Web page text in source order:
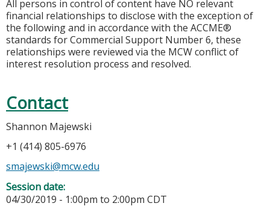
All persons in control of content have NO relevant
financial relationships to disclose with the exception of
the following and in accordance with the ACCME®
standards for Commercial Support Number 6, these
relationships were reviewed via the MCW conflict of
interest resolution process and resolved.
Contact
Shannon Majewski
+1 (414) 805-6976
smajewski@mcw.edu
Session date:
04/30/2019 - 1:00pm to 2:00pm CDT